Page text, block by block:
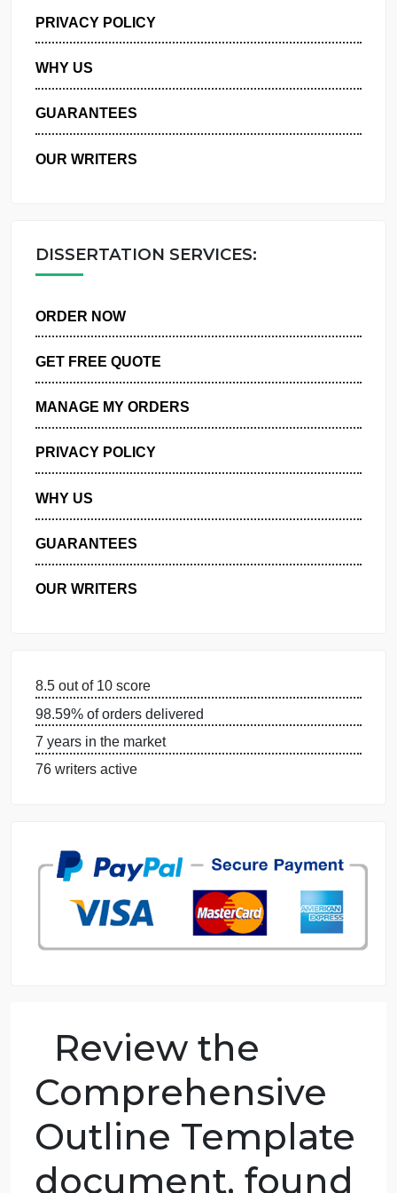
MANAGE MY ORDERS
PRIVACY POLICY
WHY US
GUARANTEES
DISSERTATION SERVICES:
GET FREE QUOTE
MANAGE MY ORDERS
PRIVACY POLICY
WHY US
OUR WRITERS
7 years in the market
76 writers active